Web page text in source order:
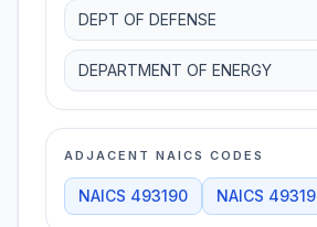
DEPT OF DEFENSE
DEPARTMENT OF ENERGY
ADJACENT NAICS CODES
NAICS 493190 NAICS 49319